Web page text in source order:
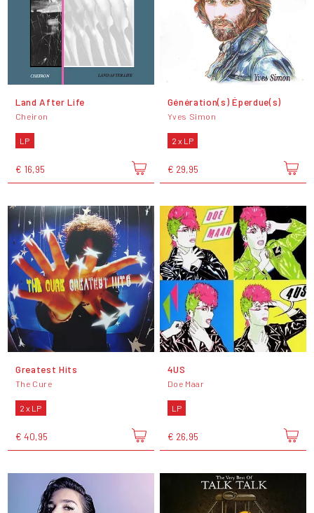
Land After Life
Cheiron
LP
€ 16,95
Génération(s) Éperdue(s)
Yves Simon
2 x LP
€ 29,95
Greatest Hits
The Cure
2 x LP
€ 40,95
4US
Doe Maar
LP
€ 26,95